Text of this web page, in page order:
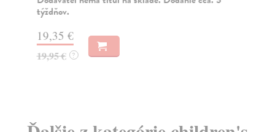
týždňov.
19,35 €
19,95 € ?